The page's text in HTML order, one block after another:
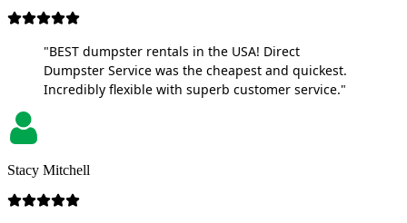
"BEST dumpster rentals in the USA! Direct
Dumpster Service was the cheapest and quickest.
Incredibly flexible with superb customer service."
Stacy Mitchell